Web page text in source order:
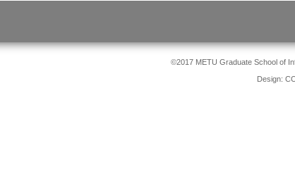
©2017 METU Graduate School of
Design: